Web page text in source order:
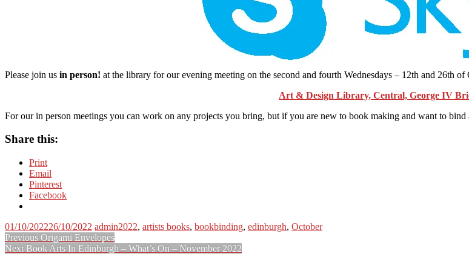
Please join us in person! at the library for our evening meeting on the second and fourth Wednesdays – 12th and 26th of
Art & Design Library, Central, George IV
For our in person meetings you can work on any projects you bring, but if you are new to book making and want to bind
Share this:
Print
Email
Pinterest
Facebook
01/10/202226/10/2022 admin2022, artists books, bookbinding, edinburgh, October
Post
navigation
Previous Previous
post:
Origami Envelopes
Next Next
Book Arts In Edinburgh – What’s On – November 2022